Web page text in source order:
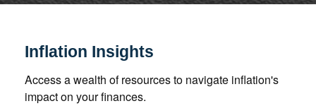
Inflation Insights
Access a wealth of resources to navigate inflation's
impact on your finances.